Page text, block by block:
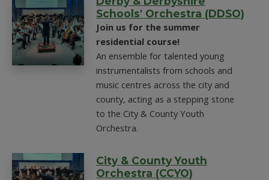
Schools' Orchestra (DDSO)
Join us for the summer
residential course!
An ensemble for talented young
instrumentalists from schools and
music centres across the city and
county, acting as a stepping stone
to the City & County Youth
Orchestra.
City & County Youth
Orchestra (CCYO)